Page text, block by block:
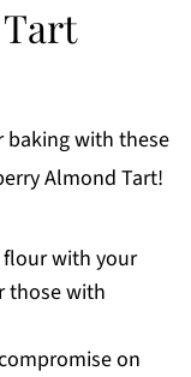
baking with these
Almond Tart!
with your
those with
on